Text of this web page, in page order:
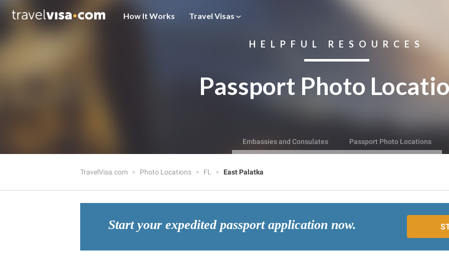
How It Works Travel Visas
HELPFUL RESOURCES
Passport Photo
Embassies and Consulates Passport Photo Locations
TravelVisa.com Photo Locations FL East Palatka
Start your expedited passport application now.